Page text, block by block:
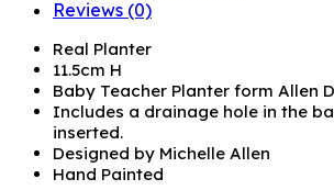
Reviews (0)
Real Planter
11.5cm H
Baby Teacher Planter form Allen
Includes a drainage hole in the
inserted.
Designed by Michelle Allen
Hand Painted